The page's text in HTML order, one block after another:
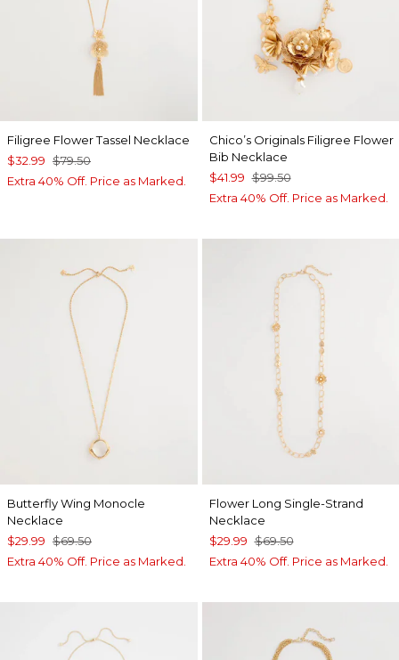
Filigree Flower Tassel Necklace
$32.99 $79.50
Extra 40% Off. Price as Marked.
Chico’s Originals Filigree Flower
Bib Necklace
$41.99 $99.50
Extra 40% Off. Price as Marked.
Butterfly Wing Monocle
Necklace
$29.99 $69.50
Extra 40% Off. Price as Marked.
Flower Long Single-Strand
Necklace
$29.99 $69.50
Extra 40% Off. Price as Marked.